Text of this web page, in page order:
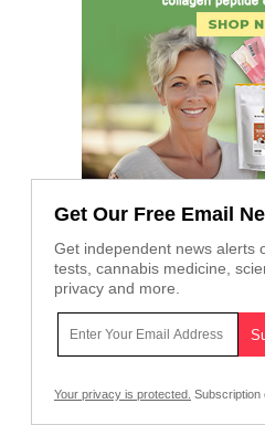
Get Our Free Email
Get independent news alerts
tests, cannabis medicine,
privacy and more.
Your privacy is protected. Subscription